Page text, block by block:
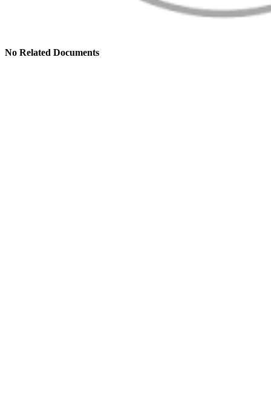
No Related Documents